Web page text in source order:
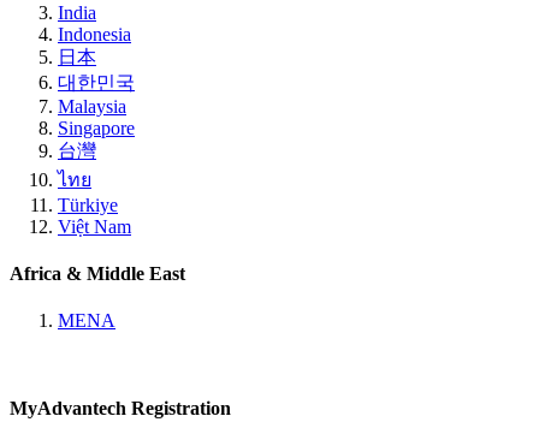
India
Indonesia
日本
대한민국
Malaysia
Singapore
台灣
ไทย
Türkiye
Việt Nam
Africa & Middle East
MENA
MyAdvantech Registration